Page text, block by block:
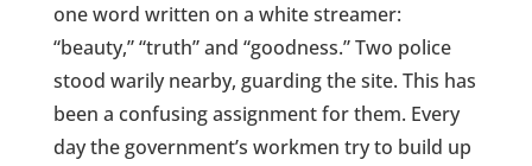
one word written on a white streamer:
“beauty,” “truth” and “goodness.” Two police
stood warily nearby, guarding the site. This has
been a confusing assignment for them. Every
day the government’s workmen try to build up